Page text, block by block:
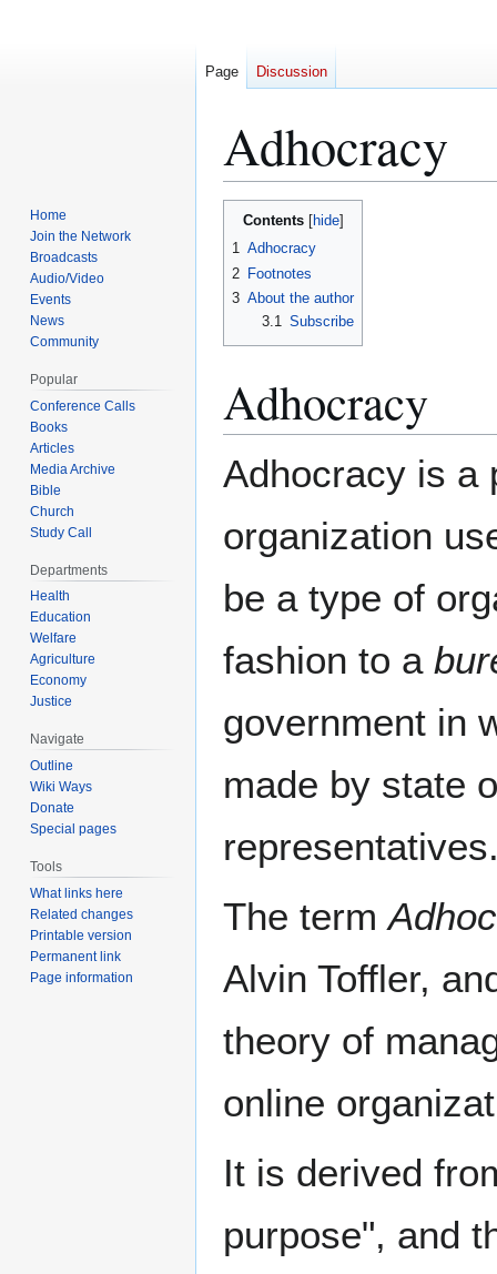
Adhocracy
Jump
to
navigation
Jump
to
search
Contents
1 Adhocracy
2 Footnotes
3 About the author
3.1 Subscribe
Adhocracy
Adhocracy is a
organization
be a type of
fashion to a
government in
made by state
The term
Alvin Toffler,
theory of
online
It is derived
purpose", and
Page Discussion
Home
Join the Network
Broadcasts
Audio/Video
Events
News
Community
Popular
Conference Calls
Books
Articles
Media Archive
Bible
Church
Study Call
Departments
Health
Education
Welfare
Agriculture
Economy
Justice
Navigate
Outline
Wiki Ways
Donate
Special pages
Tools
What links here
Related changes
Printable version
Permanent link
Page information